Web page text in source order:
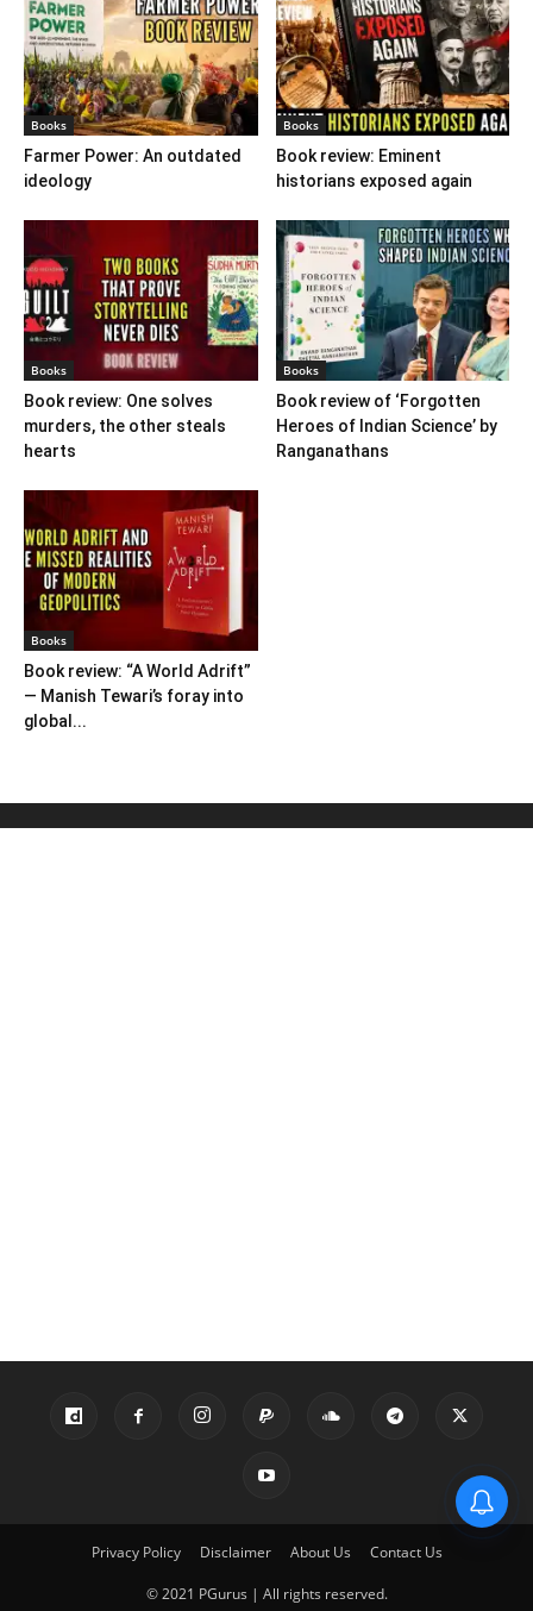
Books
Farmer Power: An outdated
ideology
Books
Book review: Eminent
historians exposed again
Books
Book review: One solves
murders, the other steals
hearts
Books
Book review of ‘Forgotten
Heroes of Indian Science’ by
Ranganathans
Books
Book review: “A World Adrift”
— Manish Tewari’s foray into
global...
Privacy Policy Disclaimer About Us Contact Us
© 2021 PGurus | All rights reserved.